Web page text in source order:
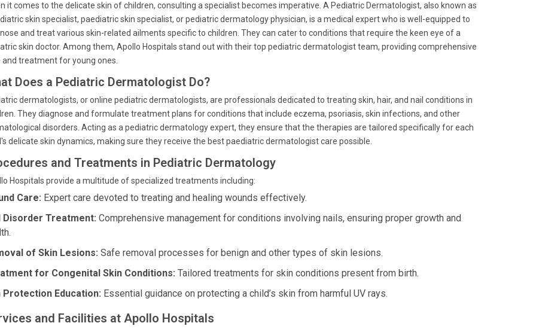
it comes to the delicate skin of children, consulting a specialist becomes imperative. A Pediatric Dermatologist, also known as
skin specialist, paediatric skin specialist, or pediatric dermatology physician, is a medical expert who is well-equipped to
and treat various skin-related ailments specific to children. They can cater to conditions that require the keen eye of a
skin doctor. Among them, Apollo Hospitals stand out with their top pediatric dermatologist team, providing comprehensive
and treatment for young ones.
Does a Pediatric Dermatologist Do?
dermatologists, or online pediatric dermatologists, are professionals dedicated to treating skin, hair, and nail conditions in
They diagnose and formulate treatment plans for conditions that include eczema, psoriasis, skin infections, and other
disorders. Acting as a pediatric dermatology expert, they ensure that the therapies are tailored specifically for each
delicate skin dynamics, making sure they receive the best paediatric dermatologist care possible.
and Treatments in Pediatric Dermatology
Hospitals provide a multitude of specialized treatments including:
Care: Expert care devoted to treating and healing wounds effectively.
Disorder Treatment: Comprehensive management for conditions involving nails, ensuring proper growth and
of Skin Lesions: Safe removal processes for benign and other types of skin lesions.
for Congenital Skin Conditions: Tailored treatments for skin conditions present from birth.
Protection Education: Essential guidance on protecting a child’s skin from harmful UV rays.
and Facilities at Apollo Hospitals